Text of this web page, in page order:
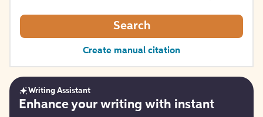
Search
Create manual citation
Get
started
Writing Assistant
Enhance your writing with instant